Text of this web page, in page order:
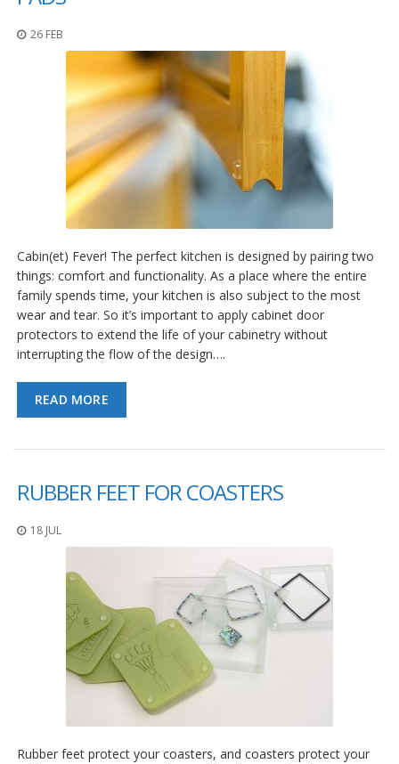
26 FEB
Cabin(et) Fever! The perfect kitchen is designed by pairing two
things: comfort and functionality. As a place where the entire
family spends time, your kitchen is also subject to the most
wear and tear. So it’s important to apply cabinet door
protectors to extend the life of your cabinetry without
interrupting the flow of the design….
READ MORE
RUBBER FEET FOR COASTERS
18 JUL
Rubber feet protect your coasters, and coasters protect your